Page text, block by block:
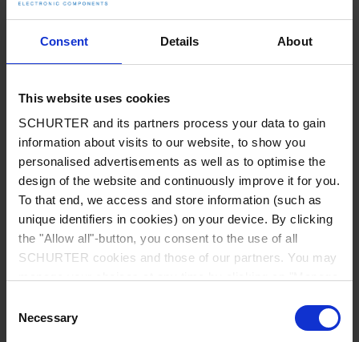
Consent Details About
This website uses cookies
SCHURTER and its partners process your data to gain
information about visits to our website, to show you
personalised advertisements as well as to optimise the
design of the website and continuously improve it for you.
To that end, we access and store information (such as
unique identifiers in cookies) on your device. By clicking
the "Allow all"-button, you consent to the use of all
SCHURTER cookies and those of our partners. You may
choices will be signalled to our partners and will not affect
browsing data. For further information, please see our
Selection
Necessary
FAQ
Read more